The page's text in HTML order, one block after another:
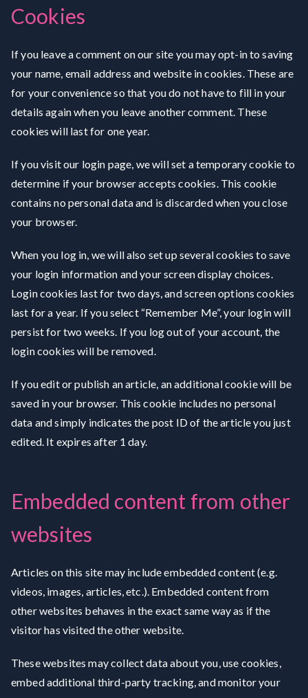
Cookies
If you leave a comment on our site you may opt-in to saving
your name, email address and website in cookies. These are
for your convenience so that you do not have to fill in your
details again when you leave another comment. These
cookies will last for one year.
If you visit our login page, we will set a temporary cookie to
determine if your browser accepts cookies. This cookie
contains no personal data and is discarded when you close
your browser.
When you log in, we will also set up several cookies to save
your login information and your screen display choices.
Login cookies last for two days, and screen options cookies
last for a year. If you select “Remember Me”, your login will
persist for two weeks. If you log out of your account, the
login cookies will be removed.
If you edit or publish an article, an additional cookie will be
saved in your browser. This cookie includes no personal
data and simply indicates the post ID of the article you just
edited. It expires after 1 day.
Embedded content from other
websites
Articles on this site may include embedded content (e.g.
videos, images, articles, etc.). Embedded content from
other websites behaves in the exact same way as if the
visitor has visited the other website.
These websites may collect data about you, use cookies,
embed additional third-party tracking, and monitor your